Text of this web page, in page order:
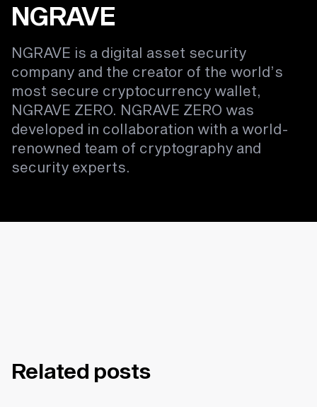
NGRAVE
NGRAVE is a digital asset security
company and the creator of the world’s
most secure cryptocurrency wallet,
NGRAVE ZERO. NGRAVE ZERO was
developed in collaboration with a world-
renowned team of cryptography and
security experts.
Related posts